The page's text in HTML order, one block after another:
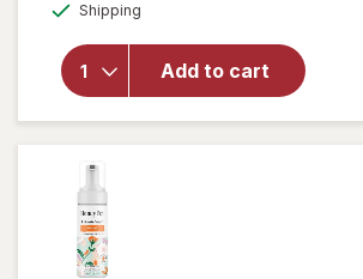
Shipping
Add to cart
Urinary
Daily